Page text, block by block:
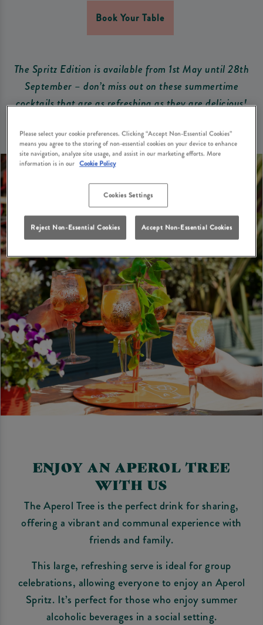
Book Your Table
The Spritz Edition is available from 1st May until 28th
September – don’t miss out on these summertime
cocktails that are as refreshing as they are delicious!
ENJOY AN APEROL TREE
WITH US
The Aperol Tree is the perfect drink for sharing,
offering a vibrant and communal experience with
friends and family.
This large, refreshing serve is ideal for group
celebrations, allowing everyone to enjoy an Aperol
Spritz. It’s perfect for those who enjoy summer
alcoholic beverages in a social setting.
Please select your cookie preferences. Clicking “Accept Non-Essential Cookies”
means you agree to the storing of non-essential cookies on your device to enhance
site navigation, analyze site usage, and assist in our marketing efforts. More
information is in our Cookie Policy
Cookies Settings
Reject Non-Essential Cookies Accept Non-Essential Cookies